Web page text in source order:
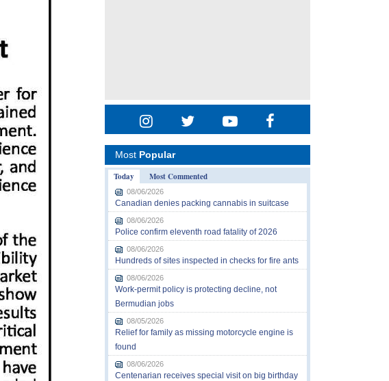
Most Popular
Today
Most Commented
08/06/2026
Canadian denies packing cannabis in suitcase
08/06/2026
Police confirm eleventh road fatality of 2026
08/06/2026
Hundreds of sites inspected in checks for fire ants
08/06/2026
Work-permit policy is protecting decline, not
Bermudian jobs
08/05/2026
Relief for family as missing motorcycle engine is
found
08/06/2026
Centenarian receives special visit on big birthday